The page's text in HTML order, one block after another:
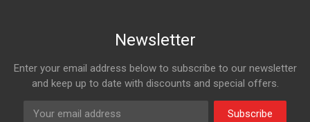
Newsletter
Enter your email address below to subscribe to our newsletter
and keep up to date with discounts and special offers.
Subscribe